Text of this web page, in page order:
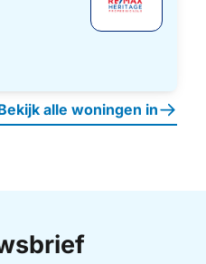
alle woningen in